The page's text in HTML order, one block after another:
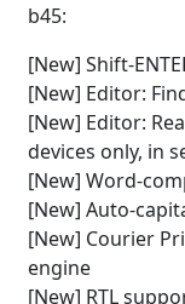
b45:
[New] Shift-
[New] Editor:
[New] Editor:
devices only, in
[New] Word-
[New] Auto-
[New] Courier
engine
[New] RTL